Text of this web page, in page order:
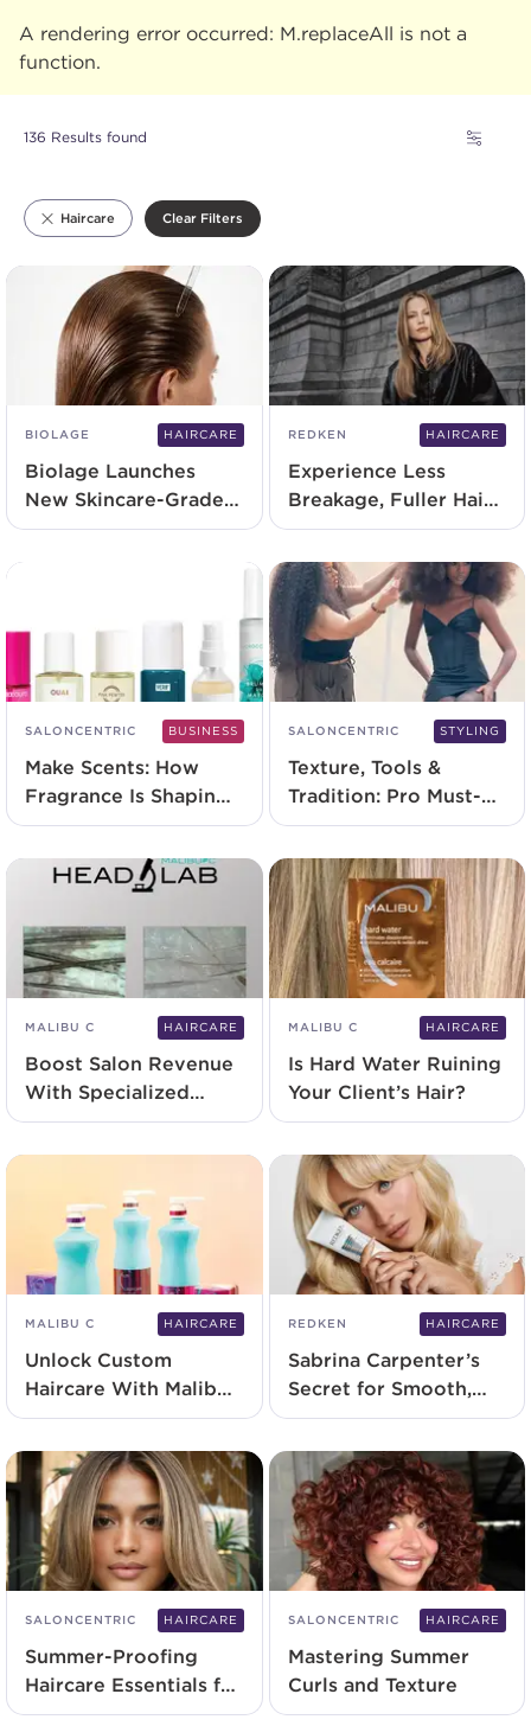
A rendering error occurred: M.replaceAll is not a
function.
136 Results found
Haircare Clear Filters
BIOLAGE HAIRCARE
Biolage Launches
New Skincare-Grade
Serum
REDKEN HAIRCARE
Experience Less
Breakage, Fuller Hair
With Redken's New
Acidic Grow Full
System
SALONCENTRIC BUSINESS
Make Scents: How
Fragrance Is Shaping
The Future Of
Services
SALONCENTRIC STYLING
Texture, Tools &
Tradition: Pro Must-
Haves for Celebrating
Textured Hair
MALIBU C HAIRCARE
Boost Salon Revenue
With Specialized
Scalp Treatments
MALIBU C HAIRCARE
Is Hard Water Ruining
Your Client’s Hair?
MALIBU C HAIRCARE
Unlock Custom
Haircare With Malibu
C Concentr8
Conditioners
REDKEN HAIRCARE
Sabrina Carpenter’s
Secret for Smooth,
Heat-Protected Hair
All Summer Long
SALONCENTRIC HAIRCARE
Summer-Proofing
Haircare Essentials for
2025
SALONCENTRIC HAIRCARE
Mastering Summer
Curls and Texture